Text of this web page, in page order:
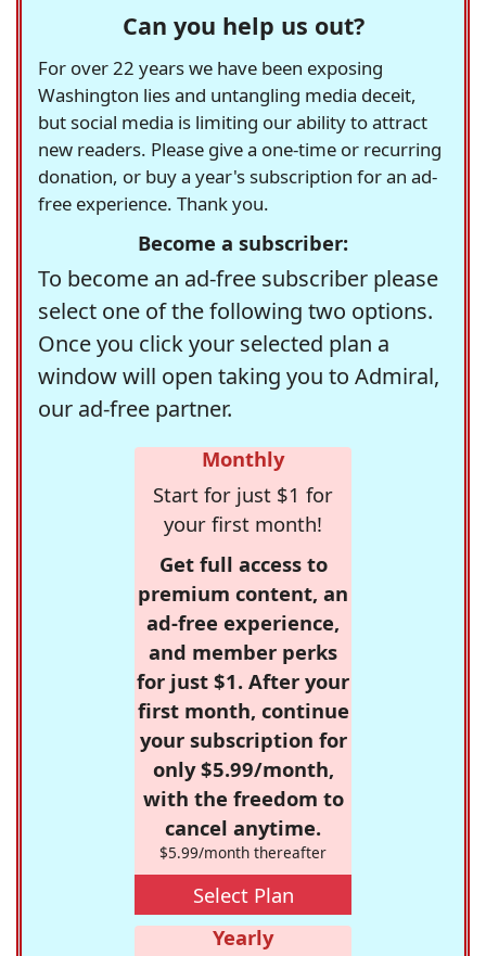
Can you help us out?
For over 22 years we have been exposing
Washington lies and untangling media deceit,
but social media is limiting our ability to attract
new readers. Please give a one-time or recurring
donation, or buy a year's subscription for an ad-
free experience. Thank you.
Become a subscriber:
To become an ad-free subscriber please
select one of the following two options.
Once you click your selected plan a
window will open taking you to Admiral,
our ad-free partner.
Monthly
Start for just $1 for
your first month!
Get full access to
premium content, an
ad-free experience,
and member perks
for just $1. After your
first month, continue
your subscription for
only $5.99/month,
with the freedom to
cancel anytime.
$5.99/month thereafter
Select Plan
Yearly